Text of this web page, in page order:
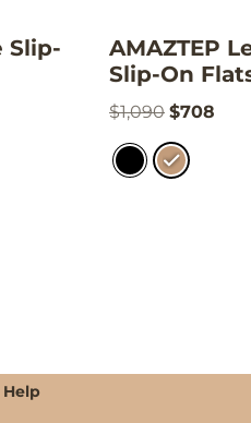
Slip-
AMAZTEP
Slip-On
$1,090 $708
Help